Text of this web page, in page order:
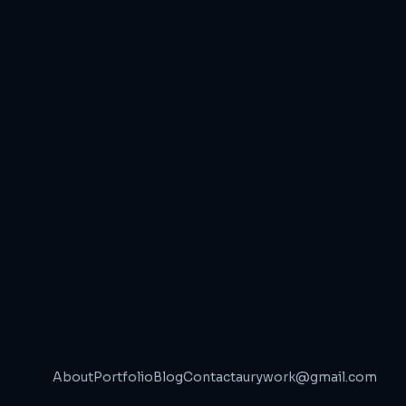
AboutPortfolioBlogContactaurywork@gmail.com